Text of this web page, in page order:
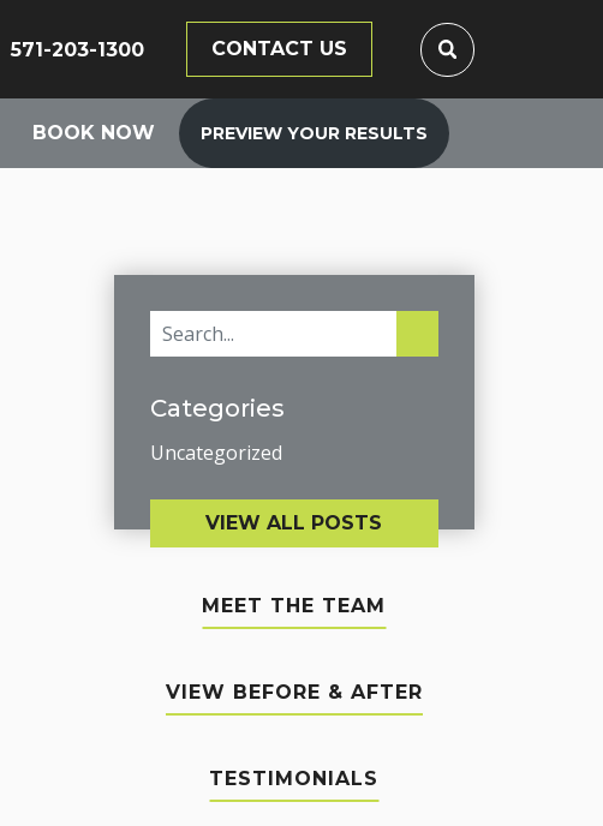
571-203-1300 CONTACT US
BOOK NOW PREVIEW YOUR RESULTS
Categories
Uncategorized
VIEW ALL POSTS
MEET THE TEAM
VIEW BEFORE & AFTER
TESTIMONIALS